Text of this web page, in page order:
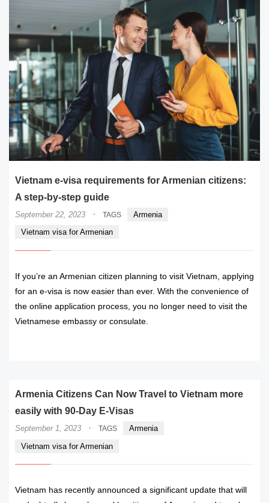
Vietnam e-visa requirements for Armenian citizens:
A step-by-step guide
September 22, 2023 · TAGS
Armenia
Vietnam visa for Armenian
If you’re an Armenian citizen planning to visit Vietnam, applying
for an e-visa is now easier than ever. With the convenience of
the online application process, you no longer need to visit the
Vietnamese embassy or consulate.
Armenia Citizens Can Now Travel to Vietnam more
easily with 90-Day E-Visas
September 1, 2023 · TAGS
Armenia
Vietnam visa for Armenian
Vietnam has recently announced a significant update that will